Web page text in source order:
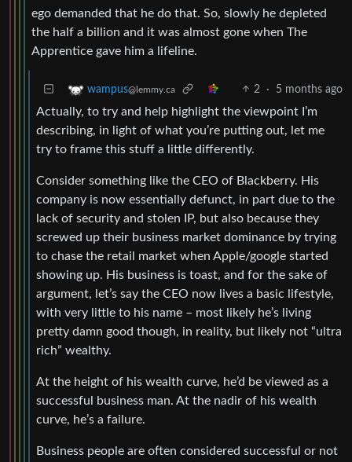
ego demanded that he do that. So, slowly he depleted
the half a billion and it was almost gone when The
Apprentice gave him a lifeline.
wampus@lemmy.ca 2 · 5 months ago
Actually, to try and help highlight the viewpoint I’m
describing, in light of what you’re putting out, let me
try to frame this stuff a little differently.
Consider something like the CEO of Blackberry. His
company is now essentially defunct, in part due to the
lack of security and stolen IP, but also because they
screwed up their business market dominance by trying
to chase the retail market when Apple/google started
showing up. His business is toast, and for the sake of
argument, let’s say the CEO now lives a basic lifestyle,
with very little to his name – most likely he’s living
pretty damn good though, in reality, but likely not “ultra
rich” wealthy.
At the height of his wealth curve, he’d be viewed as a
successful business man. At the nadir of his wealth
curve, he’s a failure.
Business people are often considered successful or not